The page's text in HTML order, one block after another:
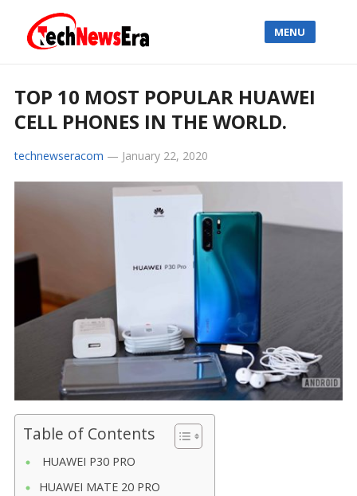
MENU
TOP 10 MOST POPULAR HUAWEI
CELL PHONES IN THE WORLD.
technewseracom — January 22, 2020
Table of Contents
HUAWEI P30 PRO
HUAWEI MATE 20 PRO